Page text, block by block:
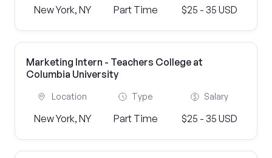
New York, NY Part Time $25 - 35 USD
Marketing Intern - Teachers College at
Columbia University
Location
New York, NY
Type
Part Time
Salary
$25 - 35 USD